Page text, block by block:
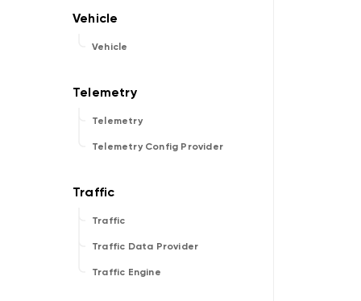
Vehicle
Telemetry
Telemetry Config Provider
Traffic
Traffic Data Provider
Traffic Engine